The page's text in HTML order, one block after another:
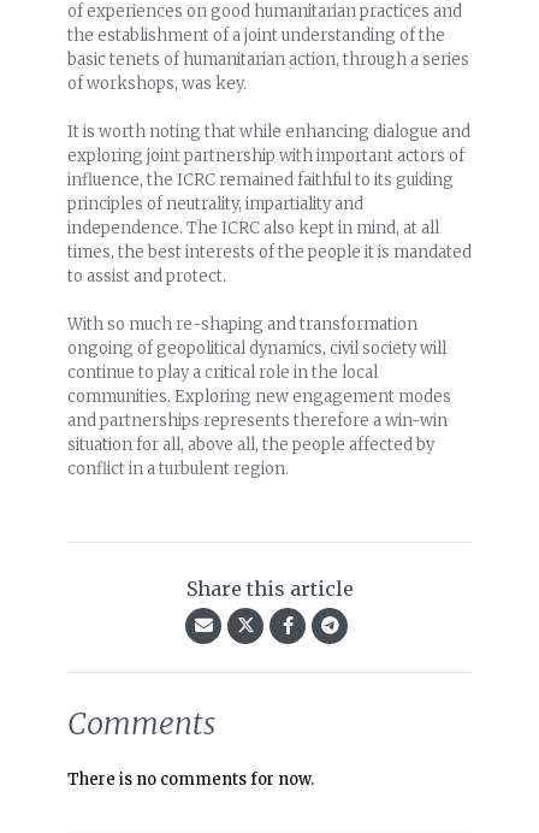
of experiences on good humanitarian practices and
the establishment of a joint understanding of the
basic tenets of humanitarian action, through a series
of workshops, was key.
It is worth noting that while enhancing dialogue and
exploring joint partnership with important actors of
influence, the ICRC remained faithful to its guiding
principles of neutrality, impartiality and
independence. The ICRC also kept in mind, at all
times, the best interests of the people it is mandated
to assist and protect.
With so much re-shaping and transformation
ongoing of geopolitical dynamics, civil society will
continue to play a critical role in the local
communities. Exploring new engagement modes
and partnerships represents therefore a win-win
situation for all, above all, the people affected by
conflict in a turbulent region.
Share this article
Comments
There is no comments for now.